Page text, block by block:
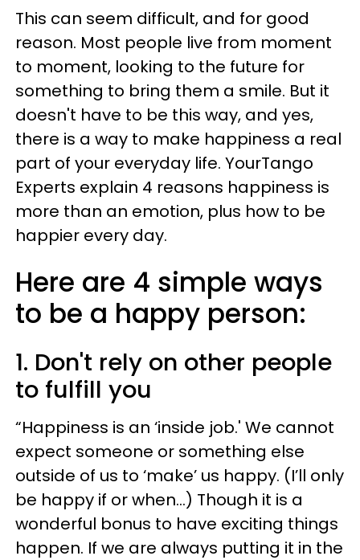
This can seem difficult, and for good
reason. Most people live from moment
to moment, looking to the future for
something to bring them a smile. But it
doesn't have to be this way, and yes,
there is a way to make happiness a real
part of your everyday life. YourTango
Experts explain 4 reasons happiness is
more than an emotion, plus how to be
happier every day.
Here are 4 simple ways
to be a happy person:
1. Don't rely on other people
to fulfill you
“Happiness is an ‘inside job.' We cannot
expect someone or something else
outside of us to ‘make’ us happy. (I’ll only
be happy if or when…) Though it is a
wonderful bonus to have exciting things
happen. If we are always putting it in the